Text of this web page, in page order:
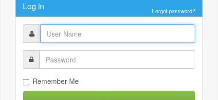
Log In Forgot password?
Remember Me